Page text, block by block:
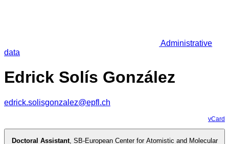
Administrative
data
Edrick Solís González
edrick.solisgonzalez@epfl.ch
vCard
Doctoral Assistant, SB-European Center for Atomistic and Molecular